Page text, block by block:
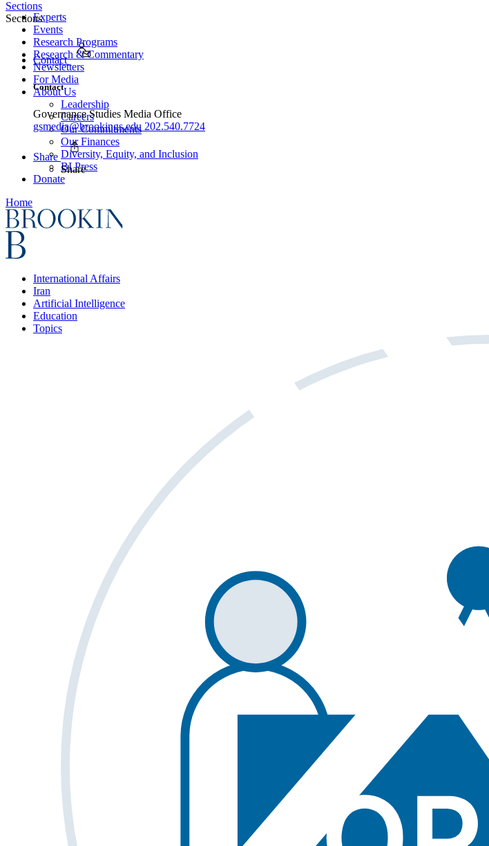
Experts
Events
Research Programs
Research & Commentary
Newsletters
For Media
About Us
Leadership
Careers
Our Commitments
Our Finances
Diversity, Equity, and Inclusion
BI Press
Donate
Home
International Affairs
Iran
Artificial Intelligence
Education
Topics
Sections
Sections
Contact
Contact
Governance Studies Media Office
gsmedia@brookings.edu 202.540.7724
Share
Share